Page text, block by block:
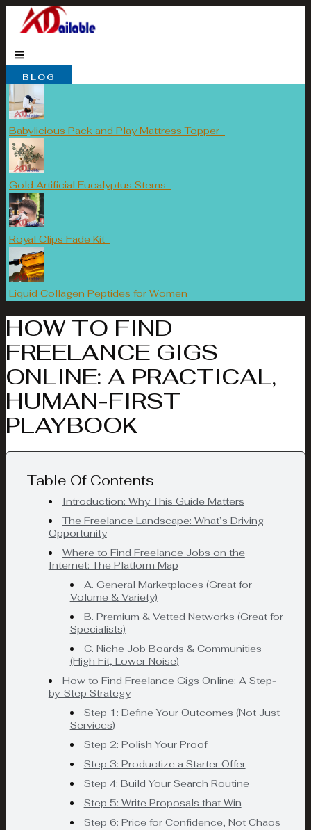
Skip
content
BLOG
Babylicious Pack and Play Mattress Topper
Gold Artificial Eucalyptus Stems
Royal Clips Fade Kit
Liquid Collagen Peptides for Women
HOW TO FIND
FREELANCE GIGS
ONLINE: A PRACTICAL,
HUMAN-FIRST
PLAYBOOK
Table Of Contents
Introduction: Why This Guide Matters
The Freelance Landscape: What’s Driving
Opportunity
Where to Find Freelance Jobs on the
Internet: The Platform Map
A. General Marketplaces (Great for
Volume & Variety)
B. Premium & Vetted Networks (Great for
Specialists)
C. Niche Job Boards & Communities
(High Fit, Lower Noise)
How to Find Freelance Gigs Online: A Step-
by-Step Strategy
Step 1: Define Your Outcomes (Not Just
Services)
Step 2: Polish Your Proof
Step 3: Productize a Starter Offer
Step 4: Build Your Search Routine
Step 5: Write Proposals that Win
Step 6: Price for Confidence, Not Chaos